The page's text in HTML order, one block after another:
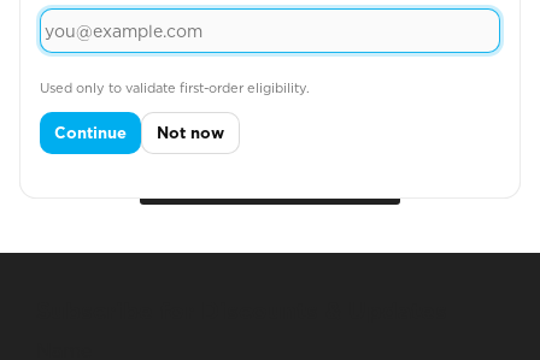
NIKE VICTORY
SOLID POLO
Used only to validate first-order eligibility.
Continue Not now